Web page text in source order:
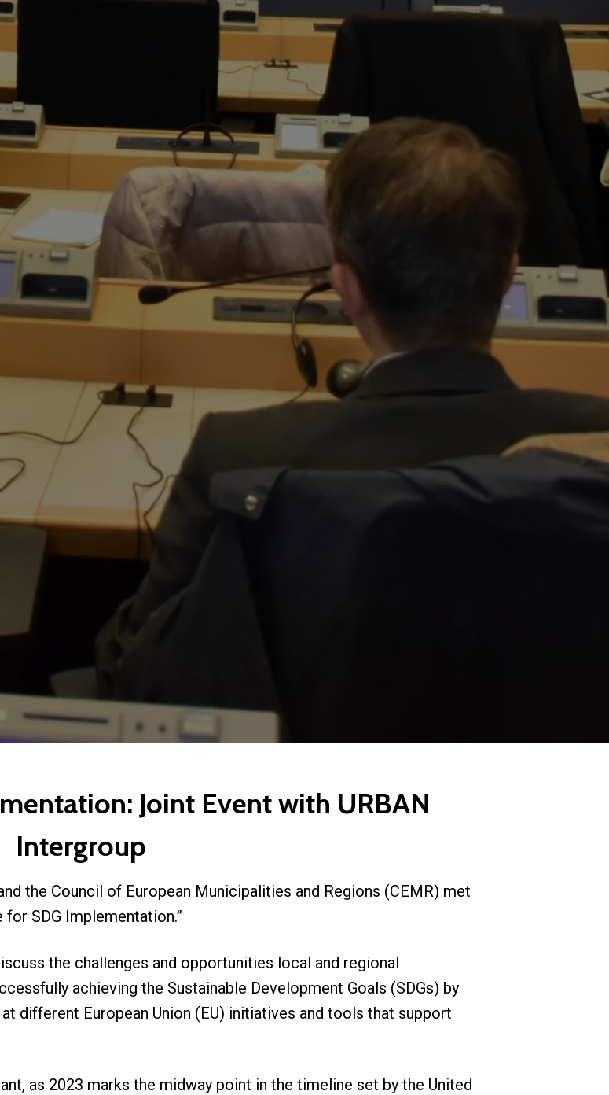
Joint Event with URBAN
Intergroup
the Council of European Municipalities and Regions (CEMR) met
SDG Implementation.”
the challenges and opportunities local and regional
achieving the Sustainable Development Goals (SDGs) by
different European Union (EU) initiatives and tools that support
as 2023 marks the midway point in the timeline set by the United